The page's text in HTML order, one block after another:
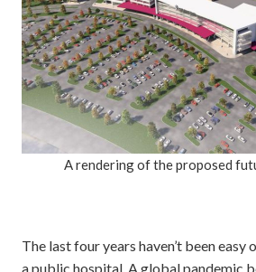
A rendering of the proposed
The last four years haven’t been easy
a public hospital. A global pandemic